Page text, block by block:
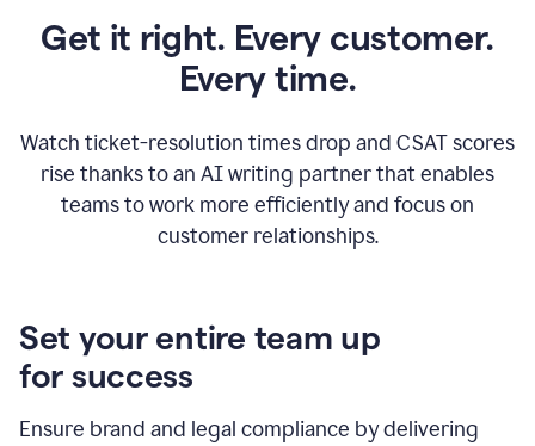
Get it right. Every customer.
Every time.
Watch ticket-resolution times drop and CSAT scores
rise thanks to an AI writing partner that enables
teams to work more efficiently and focus on
customer relationships.
Set your entire team up
for success
Ensure brand and legal compliance by delivering